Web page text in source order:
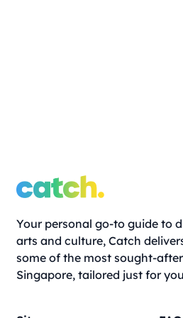
Your personal go-to guide to
arts and culture, Catch
some of the most sought-
Singapore, tailored just for